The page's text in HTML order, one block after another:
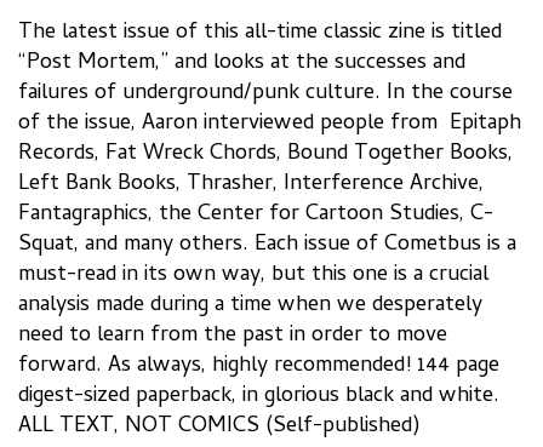
The latest issue of this all-time classic zine is titled
“Post Mortem,” and looks at the successes and
failures of underground/punk culture. In the course
of the issue, Aaron interviewed people from Epitaph
Records, Fat Wreck Chords, Bound Together Books,
Left Bank Books, Thrasher, Interference Archive,
Fantagraphics, the Center for Cartoon Studies, C-
Squat, and many others. Each issue of Cometbus is a
must-read in its own way, but this one is a crucial
analysis made during a time when we desperately
need to learn from the past in order to move
forward. As always, highly recommended! 144 page
digest-sized paperback, in glorious black and white.
ALL TEXT, NOT COMICS (Self-published)